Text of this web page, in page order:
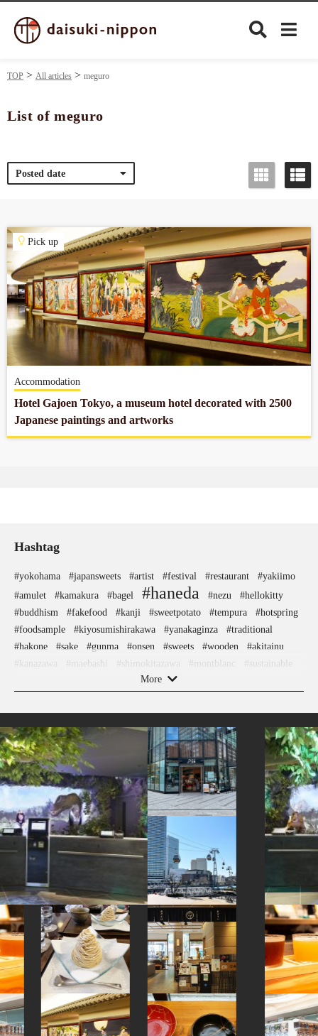
Food&Drink
Travel
Privacy policy
Terms of Use
Company profile
Contact
TOP All articles meguro
List of meguro
Posted date
Pick up
Accommodation
Hotel Gajoen Tokyo, a museum hotel decorated with 2500
Japanese paintings and artworks
Hashtag
#yokohama #japansweets #artist #festival #restaurant
#yakiimo
#amulet
#kamakura #bagel #haneda #nezu
#hellokitty
#buddhism
#fakefood #kanji #sweetpotato #tempura
#hotspring
#foodsample
#kiyosumishirakawa #yanakaginza
#traditional
#hakone
#sake #gunma #onsen #sweets #wooden
#akitainu
#kanazawa
#maebashi #shimokitazawa #montblanc
#sustainable
#amusementpark #tokorozawa
#fukushima
#capsuletoys #kyoto #kumamoto #sendai
#yanaka #miso #knife #nara #indigo-dye #cruise #ware
#airport #kanagawa #toyama #edo-kiriko
#sailormoon
#bizen-ware
#beer #art #anime #halal
#hotels #eatin #kadokawa #nihonbashi
#crafts
#miniature
#akita #ishikawa #shopping #cafe #kintsugi
#omikuji #railfan #saitama
#ningyocho
#nishijin
#meguro #powerspot #osaka
#shiga
#japanesegarden
#minatomirai
#vendingmachines
#koinobori
#nintendo
#hakoneyosegizaiku
#museum #asakusa #goshuin
#traditional-crafts
#kimono #tokyo
#manners
#japanesefood
#shiodome #tsuetateonsen #how-to
#sake-cup
#accommodation #japaneseart
#latteart
#nagasaki
#brewrery #kappabashi #green-tea
#landscapegarden
#akabeko
#urushi #japanesestylegarden #ginza #shrine
#kumakengo #yamagata #japanesesweets #souvenir
#fukuoka #kitchen-tool #vegetarian #washi #temple
#ironware
More